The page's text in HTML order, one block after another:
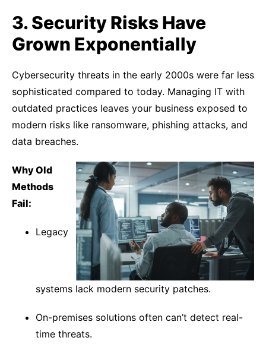
3. Security Risks Have
Grown Exponentially
Cybersecurity threats in the early 2000s were far less
sophisticated compared to today. Managing IT with
outdated practices leaves your business exposed to
modern risks like ransomware, phishing attacks, and
data breaches.
Why Old
Methods
Fail:
Legacy
systems lack modern security patches.
On-premises solutions often can’t detect real-
time threats.